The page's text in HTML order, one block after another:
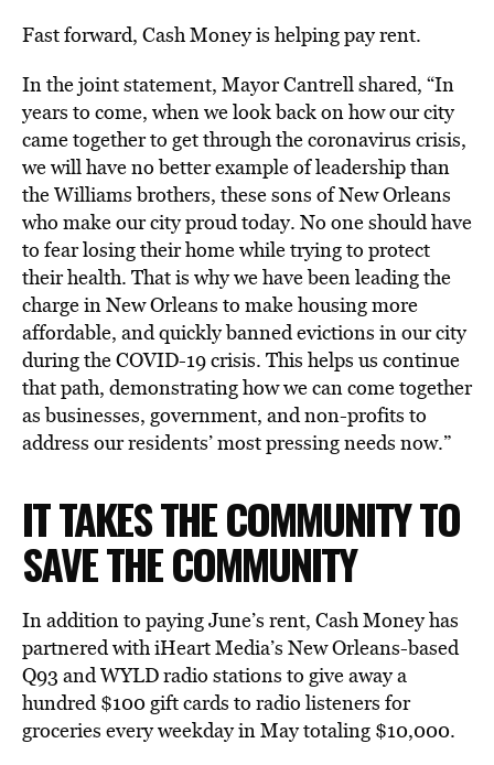
Fast forward, Cash Money is helping pay rent.
In the joint statement, Mayor Cantrell shared, “In
years to come, when we look back on how our city
came together to get through the coronavirus crisis,
we will have no better example of leadership than
the Williams brothers, these sons of New Orleans
who make our city proud today. No one should have
to fear losing their home while trying to protect
their health. That is why we have been leading the
charge in New Orleans to make housing more
affordable, and quickly banned evictions in our city
during the COVID-19 crisis. This helps us continue
that path, demonstrating how we can come together
as businesses, government, and non-profits to
address our residents’ most pressing needs now.”
IT TAKES THE COMMUNITY TO
SAVE THE COMMUNITY
In addition to paying June’s rent, Cash Money has
partnered with iHeart Media’s New Orleans-based
Q93 and WYLD radio stations to give away a
hundred $100 gift cards to radio listeners for
groceries every weekday in May totaling $10,000.